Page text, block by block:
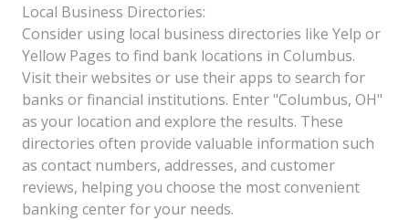
Local Business Directories:
Consider using local business directories like Yelp or
Yellow Pages to find bank locations in Columbus.
Visit their websites or use their apps to search for
banks or financial institutions. Enter "Columbus, OH"
as your location and explore the results. These
directories often provide valuable information such
as contact numbers, addresses, and customer
reviews, helping you choose the most convenient
banking center for your needs.